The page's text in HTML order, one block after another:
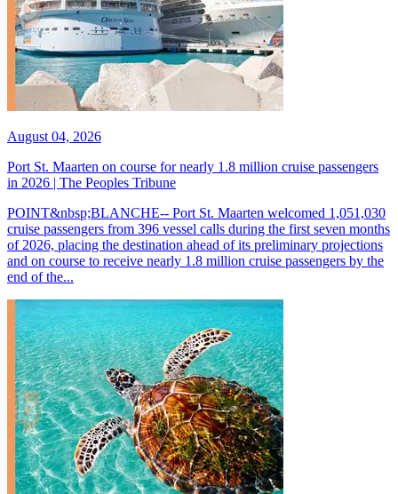
August 04, 2026
Port St. Maarten on course for nearly 1.8 million cruise passengers
in 2026 | The Peoples Tribune
POINT&nbsp;BLANCHE-- Port St. Maarten welcomed 1,051,030
cruise passengers from 396 vessel calls during the first seven months
of 2026, placing the destination ahead of its preliminary projections
and on course to receive nearly 1.8 million cruise passengers by the
end of the...